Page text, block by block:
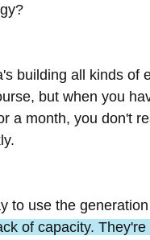
building all kinds of
but when you
a month, you don't
to use the
of capacity.